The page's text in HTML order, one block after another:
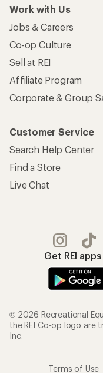
Work with Us
Jobs & Careers
Co-op Culture
Sell at REI
Affiliate Program
Corporate & Group
Customer Service
Search Help Center
Find a Store
Live Chat
Get REI
© 2026 Recreational
the REI Co-op logo are
Inc.
Terms of Use